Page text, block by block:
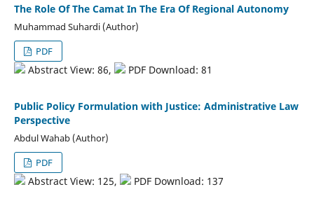
The Role Of The Camat In The Era Of Regional Autonomy
Muhammad Suhardi (Author)
PDF
Abstract View: 86, PDF Download: 81
Public Policy Formulation with Justice: Administrative Law
Perspective
Abdul Wahab (Author)
PDF
Abstract View: 125, PDF Download: 137